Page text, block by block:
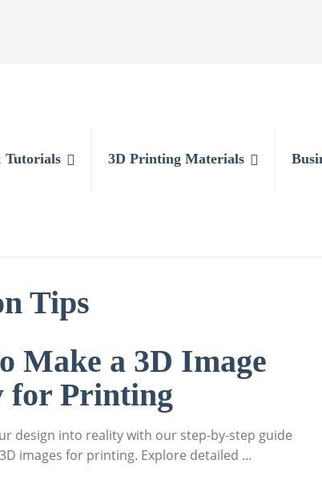
Tutorials 3D Printing Materials
Tips
Make a 3D Image
for Printing
design into reality with our step-by-step guide
images for printing. Explore detailed …